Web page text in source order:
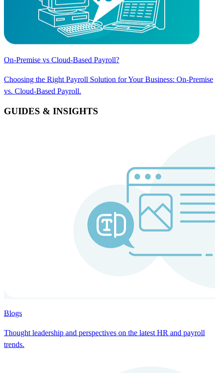
On-Premise vs Cloud-Based Payroll?
Choosing the Right Payroll Solution for Your Business: On-Premise
vs. Cloud-Based Payroll.
GUIDES & INSIGHTS
Blogs
Thought leadership and perspectives on the latest HR and payroll
trends.